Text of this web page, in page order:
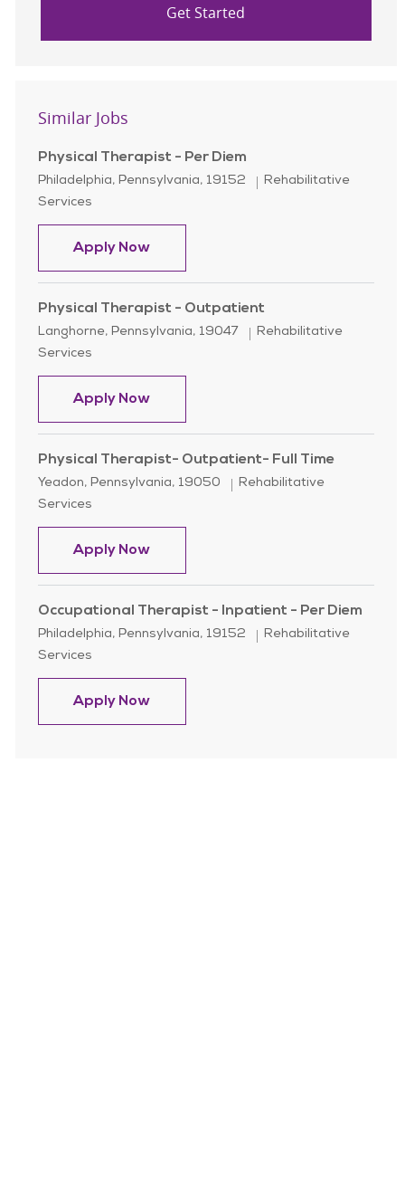
Get Started
Similar Jobs
Physical Therapist - Per Diem
Location
Philadelphia, Pennsylvania, 19152 Category
Rehabilitative
Services
Apply NowPhysical Therapist - Per Diem
Physical Therapist - Outpatient
Location
Langhorne, Pennsylvania, 19047 Category
Rehabilitative
Services
Apply NowPhysical Therapist - Outpatient
Physical Therapist- Outpatient- Full Time
Location
Yeadon, Pennsylvania, 19050 Category
Rehabilitative
Services
Apply NowPhysical Therapist- Outpatient-
Occupational Therapist - Inpatient - Per Diem
Location
Philadelphia, Pennsylvania, 19152 Category
Rehabilitative
Services
Apply NowOccupational Therapist - Inpatient